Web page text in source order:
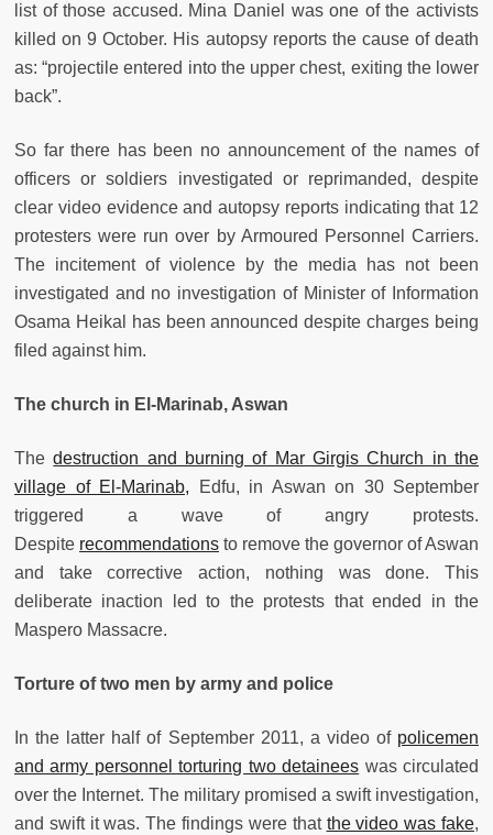
list of those accused. Mina Daniel was one of the activists
killed on 9 October. His autopsy reports the cause of death
as: “projectile entered into the upper chest, exiting the lower
back”.
So far there has been no announcement of the names of
officers or soldiers investigated or reprimanded, despite
clear video evidence and autopsy reports indicating that 12
protesters were run over by Armoured Personnel Carriers.
The incitement of violence by the media has not been
investigated and no investigation of Minister of Information
Osama Heikal has been announced despite charges being
filed against him.
The church in El-Marinab, Aswan
Thedestruction and burning of Mar Girgis Church in the
village of El-Marinab, Edfu, in Aswan on 30 September
triggered a wave of angry protests.
Despite recommendations to remove the governor of Aswan
and take corrective action, nothing was done. This
deliberate inaction led to the protests that ended in the
Maspero Massacre.
Torture of two men by army and police
In the latter half of September 2011, a video of policemen
and army personnel torturing two detainees was circulated
over the Internet. The military promised a swift investigation,
and swift it was. The findings were that the video was fake,